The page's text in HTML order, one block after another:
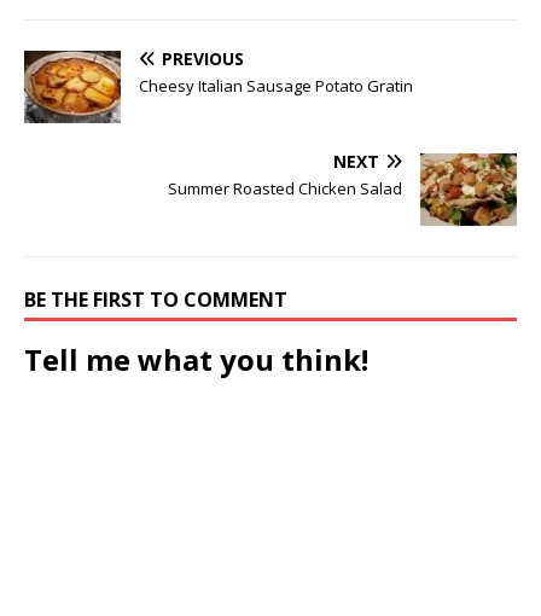
PREVIOUS
Cheesy Italian Sausage Potato Gratin
NEXT
Summer Roasted Chicken Salad
BE THE FIRST TO COMMENT
Tell me what you think!